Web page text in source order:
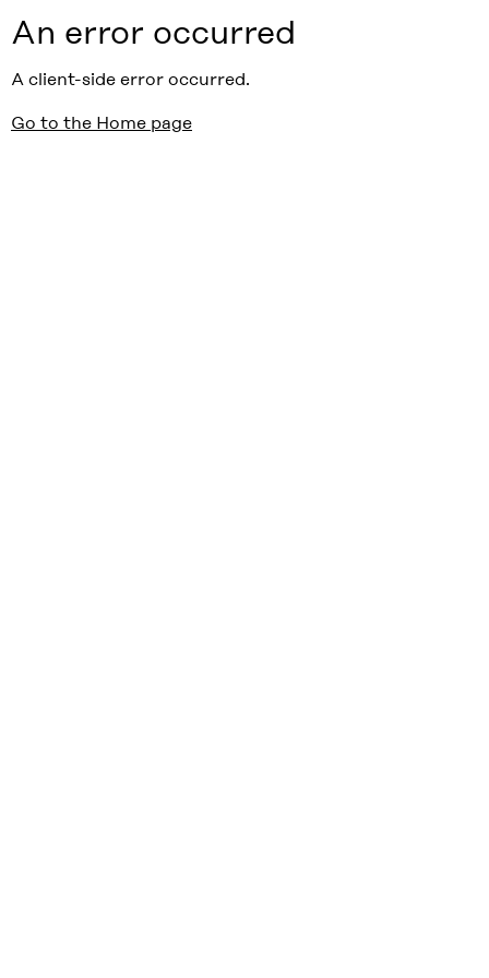
An error occurred
A client-side error occurred.
Go to the Home page